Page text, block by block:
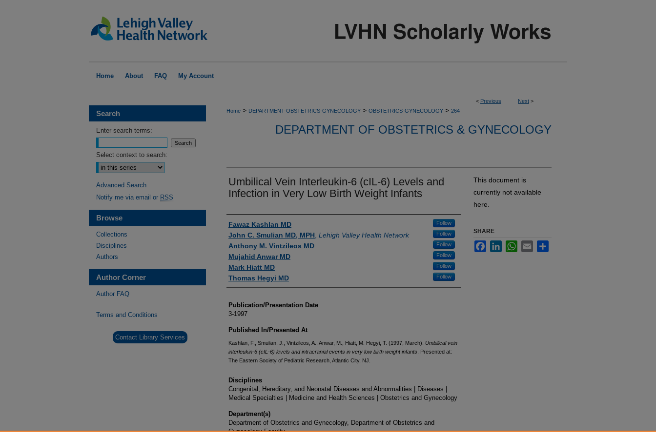
Home About FAQ My Account
< Previous Next >
Home > DEPARTMENT-OBSTETRICS-GYNECOLOGY > OBSTETRICS-GYNECOLOGY > 264
DEPARTMENT OF OBSTETRICS & GYNECOLOGY
Umbilical Vein Interleukin-6 (cIL-6) Levels and
Infection in Very Low Birth Weight Infants
Authors
Fawaz Kashlan MD Follow
John C. Smulian MD, MPH Lehigh Valley Health Network Follow
Anthony M. Vintzileos MD Follow
Mujahid Anwar MD Follow
Mark Hiatt MD Follow
Thomas Hegyi MD Follow
Publication/Presentation Date
3-1997
Published In/Presented At
Kashlan, F., Smulian, J., Vintzileos, A., Anwar, M., Hiatt, M. Hegyi, T. (1997, March). Umbilical vein
interleukin-6 (cIL-6) levels and intracranial events in very low birth weight infants . Presented at:
The Eastern Society of Pediatric Research, Atlantic City, NJ.
Disciplines
Congenital, Hereditary, and Neonatal Diseases and Abnormalities | Diseases |
Medical Specialties | Medicine and Health Sciences | Obstetrics and Gynecology
Department(s)
Department of Obstetrics and Gynecology, Department of Obstetrics and
Gynecology Faculty
This document is
currently not available
here.
SHARE
FacebookLinkedInWhatsApp
Email
Search
Enter search terms:
Select context to search:
Advanced Search
Notify me via email or RSS
Browse
Collections
Disciplines
Authors
Author Corner
Author FAQ
Terms and Conditions
Contact Library Services